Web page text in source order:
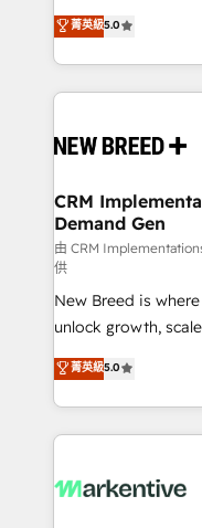
security. 🏆 Why Bluleadz? GTM OS Partner | 16+
Years Experience |
into a revenue
includes
Software) and
making this the
and system
trainers to drive platform
Generation - Full-funnel marketing and high-
performance
Expert deployment
to automate growth. 🏆 Elite Excellence - 8
accreditations and
expertise. - A team of 250+ experts dedicated to
your resilient growth.
菁英級5.0
CRM
Demand Gen
由 CRM
供
New Breed is
unlock growth,
companies activate
customer platform
Loop Marketing
services, smart
results, fast. ⚙️CRM & RevOps: Align all Hubs to your
菁英級5.0